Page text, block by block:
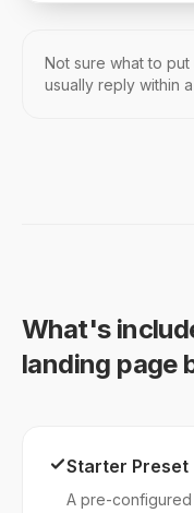
Not sure what to
usually reply within
What's
landing page
Starter Preset
A pre-